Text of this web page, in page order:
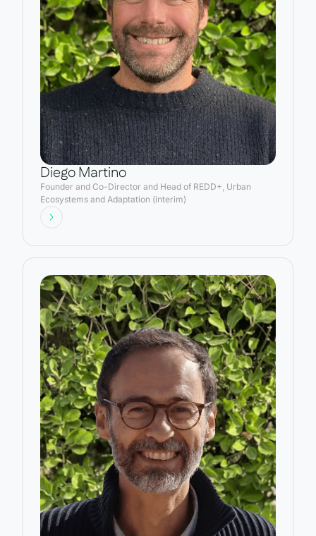
Diego Martino
Founder and Co-Director and Head of REDD+, Urban
Ecosystems and Adaptation (interim)